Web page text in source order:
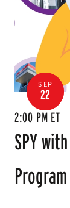
SEP
22
2:00 PM ET
SPY
Program